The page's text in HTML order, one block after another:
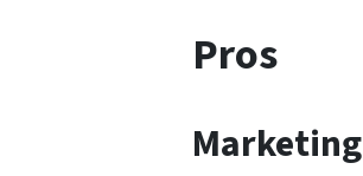
Pros
Marketing